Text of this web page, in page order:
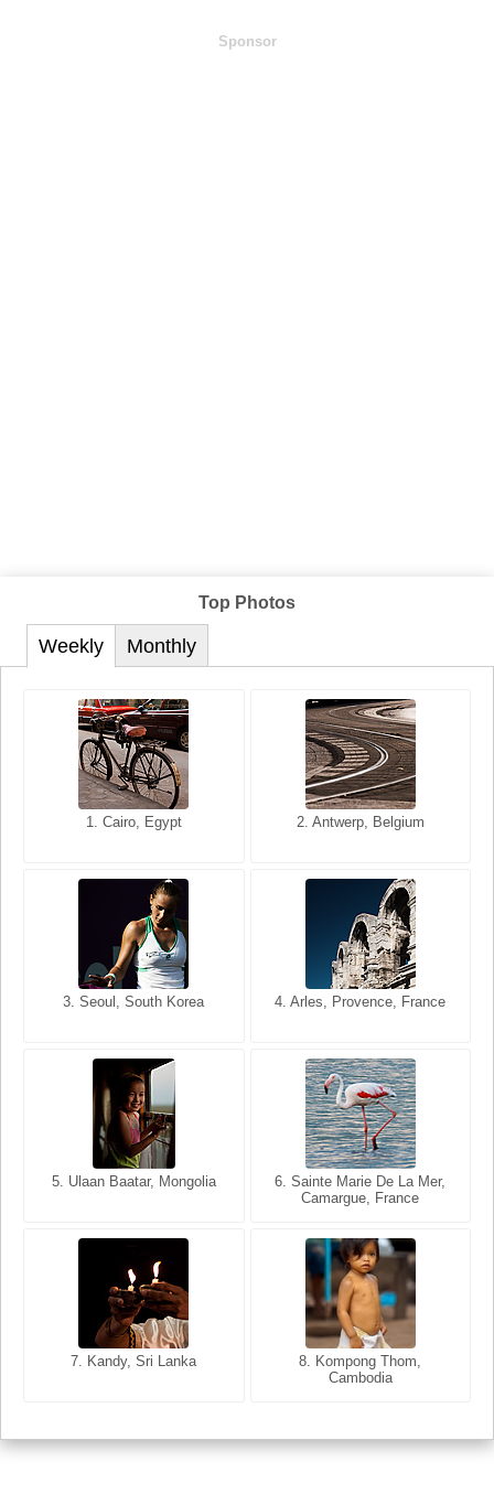
Sponsor
Top Photos
Weekly
1. Cairo, Egypt 2. Antwerp, Belgium
3. Seoul, South Korea 4. Arles, Provence, France
5. Ulaan Baatar, Mongolia
6. Sainte Marie De La Mer,
Camargue, France
7. Kandy, Sri Lanka
8. Kompong Thom,
Cambodia
Monthly
1. San Francisco, California,
2. Les Baux, Provence,
3. Cairo, Egypt 4. Bangkok, Thailand
5. Bangkok, Thailand
6. Varanasi, Uttar Pradesh,
India
7. Annecy, Haute-Savoie,
8. Siem Reap, Cambodia